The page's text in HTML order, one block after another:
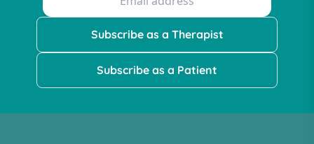
Subscribe as a Therapist
Subscribe as a Patient